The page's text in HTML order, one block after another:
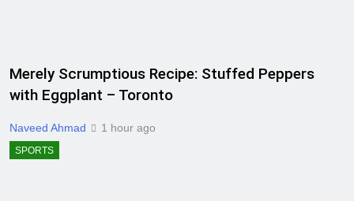
Merely Scrumptious Recipe: Stuffed Peppers
with Eggplant – Toronto
Naveed Ahmad 1 hour ago
SPORTS